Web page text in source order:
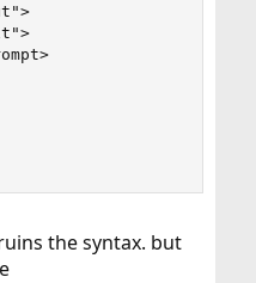
the syntax. but